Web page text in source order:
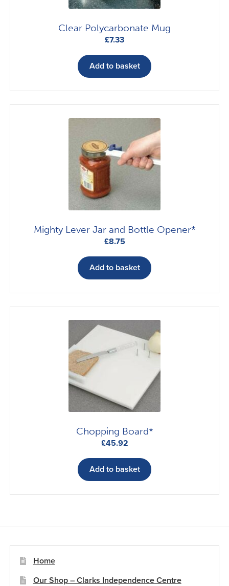
Clear Polycarbonate Mug
£7.33
Add to basket
Mighty Lever Jar and Bottle Opener*
£8.75
Add to basket
Chopping Board*
£45.92
Add to basket
Home
Our Shop – Clarks Independence Centre